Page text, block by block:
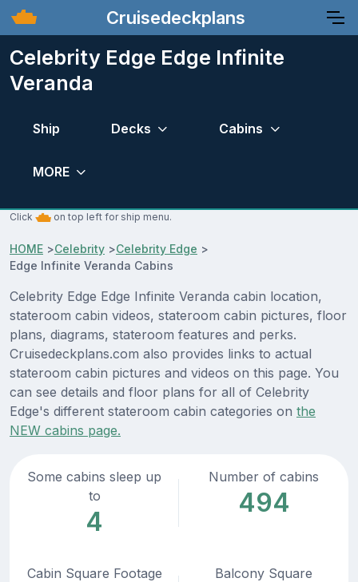
Cruisedeckplans
Celebrity Edge Edge Infinite
Veranda
Ship Decks Cabins
MORE
Click on top left for ship menu.
HOME >Celebrity >Celebrity Edge >
Edge Infinite Veranda Cabins
Celebrity Edge Edge Infinite Veranda cabin location,
stateroom cabin videos, stateroom cabin pictures, floor
plans, diagrams, stateroom features and perks.
Cruisedeckplans.com also provides links to actual
stateroom cabin pictures and videos on this page. You
can see details and floor plans for all of Celebrity
Edge's different stateroom cabin categories on the
NEW cabins page.
Some cabins sleep up
to
4
Number of cabins
494
Cabin Square Footage
Balcony Square